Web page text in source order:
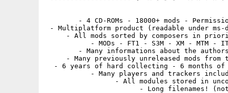
- 4 CD-ROMs - 18000+ mods -
- Multiplatform product (readable under ms-
- All mods sorted by composers in
- MODs - FT1 - S3M - XM - MTM -
- Many informations about the
- Many previously unreleased mods from
- 6 years of hard collecting - 6 months
- Many players and trackers
- All modules stored in
- Long filenames!